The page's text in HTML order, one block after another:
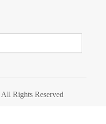
All Rights Reserved